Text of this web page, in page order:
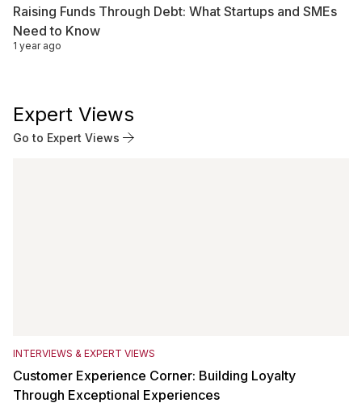
Raising Funds Through Debt: What Startups and SMEs
Need to Know
1 year ago
Expert Views
Go to Expert Views
INTERVIEWS & EXPERT VIEWS
Customer Experience Corner: Building Loyalty
Through Exceptional Experiences